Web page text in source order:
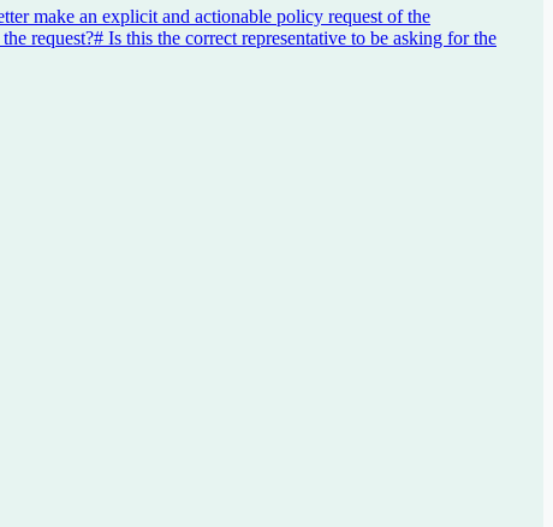
make an explicit and actionable policy request of the
request?# Is this the correct representative to be asking for the